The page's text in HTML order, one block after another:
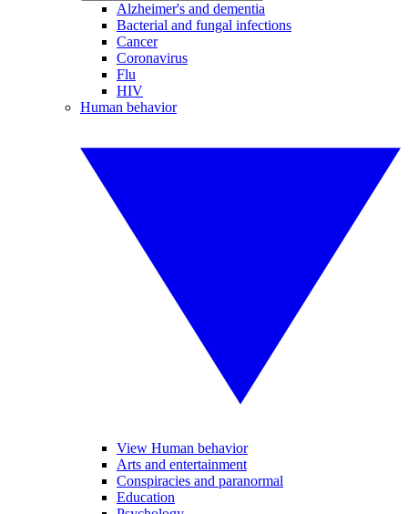
Alzheimer's and dementia
Bacterial and fungal infections
Cancer
Coronavirus
Flu
HIV
Human behavior
View Human behavior
Arts and entertainment
Conspiracies and paranormal
Education